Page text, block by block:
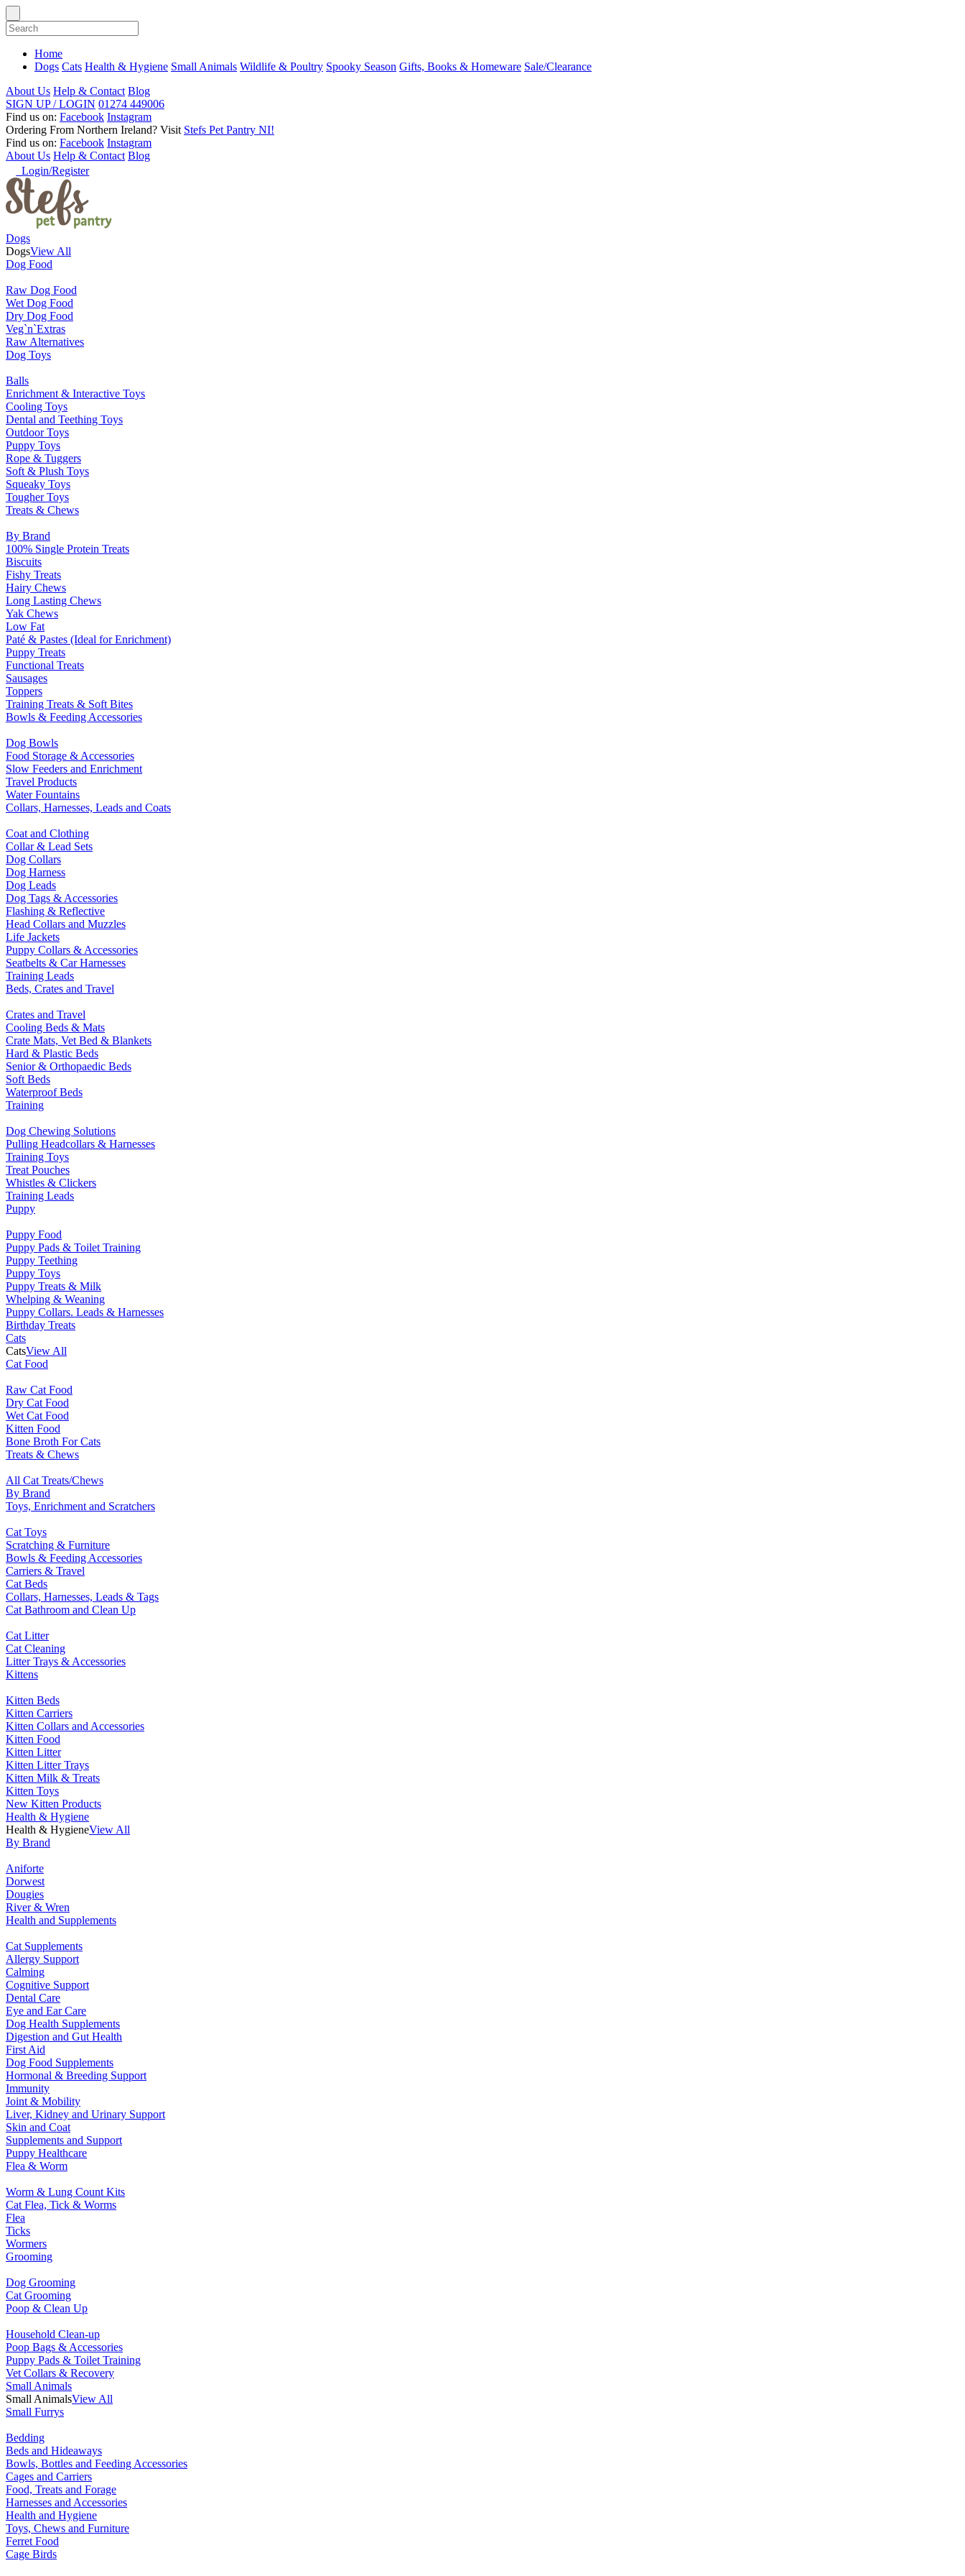
Home
Dogs Cats Health & Hygiene Small Animals Wildlife & Poultry Spooky Season Gifts, Books & Homeware Sale/Clearance
About Us Help & Contact Blog
SIGN UP / LOGIN 01274 449006
Find us on: Facebook Instagram
Ordering From Northern Ireland? Visit Stefs Pet Pantry NI!
Find us on: Facebook Instagram
About Us Help & Contact Blog
Login/Register
Dogs
DogsView All
Dog Food
Raw Dog Food
Wet Dog Food
Dry Dog Food
Veg`n`Extras
Raw Alternatives
Dog Toys
Balls
Enrichment & Interactive Toys
Cooling Toys
Dental and Teething Toys
Outdoor Toys
Puppy Toys
Rope & Tuggers
Soft & Plush Toys
Squeaky Toys
Tougher Toys
Treats & Chews
By Brand
100% Single Protein Treats
Biscuits
Fishy Treats
Hairy Chews
Long Lasting Chews
Yak Chews
Low Fat
Paté & Pastes (Ideal for Enrichment)
Puppy Treats
Functional Treats
Sausages
Toppers
Training Treats & Soft Bites
Bowls & Feeding Accessories
Dog Bowls
Food Storage & Accessories
Slow Feeders and Enrichment
Travel Products
Water Fountains
Collars, Harnesses, Leads and Coats
Coat and Clothing
Collar & Lead Sets
Dog Collars
Dog Harness
Dog Leads
Dog Tags & Accessories
Flashing & Reflective
Head Collars and Muzzles
Life Jackets
Puppy Collars & Accessories
Seatbelts & Car Harnesses
Training Leads
Beds, Crates and Travel
Crates and Travel
Cooling Beds & Mats
Crate Mats, Vet Bed & Blankets
Hard & Plastic Beds
Senior & Orthopaedic Beds
Soft Beds
Waterproof Beds
Training
Dog Chewing Solutions
Pulling Headcollars & Harnesses
Training Toys
Treat Pouches
Whistles & Clickers
Training Leads
Puppy
Puppy Food
Puppy Pads & Toilet Training
Puppy Teething
Puppy Toys
Puppy Treats & Milk
Whelping & Weaning
Puppy Collars. Leads & Harnesses
Birthday Treats
Cats
CatsView All
Cat Food
Raw Cat Food
Dry Cat Food
Wet Cat Food
Kitten Food
Bone Broth For Cats
Treats & Chews
All Cat Treats/Chews
By Brand
Toys, Enrichment and Scratchers
Cat Toys
Scratching & Furniture
Bowls & Feeding Accessories
Carriers & Travel
Cat Beds
Collars, Harnesses, Leads & Tags
Cat Bathroom and Clean Up
Cat Litter
Cat Cleaning
Litter Trays & Accessories
Kittens
Kitten Beds
Kitten Carriers
Kitten Collars and Accessories
Kitten Food
Kitten Litter
Kitten Litter Trays
Kitten Milk & Treats
Kitten Toys
New Kitten Products
Health & Hygiene
Health & HygieneView All
By Brand
Aniforte
Dorwest
Dougies
River & Wren
Health and Supplements
Cat Supplements
Allergy Support
Calming
Cognitive Support
Dental Care
Eye and Ear Care
Dog Health Supplements
Digestion and Gut Health
First Aid
Dog Food Supplements
Hormonal & Breeding Support
Immunity
Joint & Mobility
Liver, Kidney and Urinary Support
Skin and Coat
Supplements and Support
Puppy Healthcare
Flea & Worm
Worm & Lung Count Kits
Cat Flea, Tick & Worms
Flea
Ticks
Wormers
Grooming
Dog Grooming
Cat Grooming
Poop & Clean Up
Household Clean-up
Poop Bags & Accessories
Puppy Pads & Toilet Training
Vet Collars & Recovery
Small Animals
Small AnimalsView All
Small Furrys
Bedding
Beds and Hideaways
Bowls, Bottles and Feeding Accessories
Cages and Carriers
Food, Treats and Forage
Harnesses and Accessories
Health and Hygiene
Toys, Chews and Furniture
Ferret Food
Cage Birds